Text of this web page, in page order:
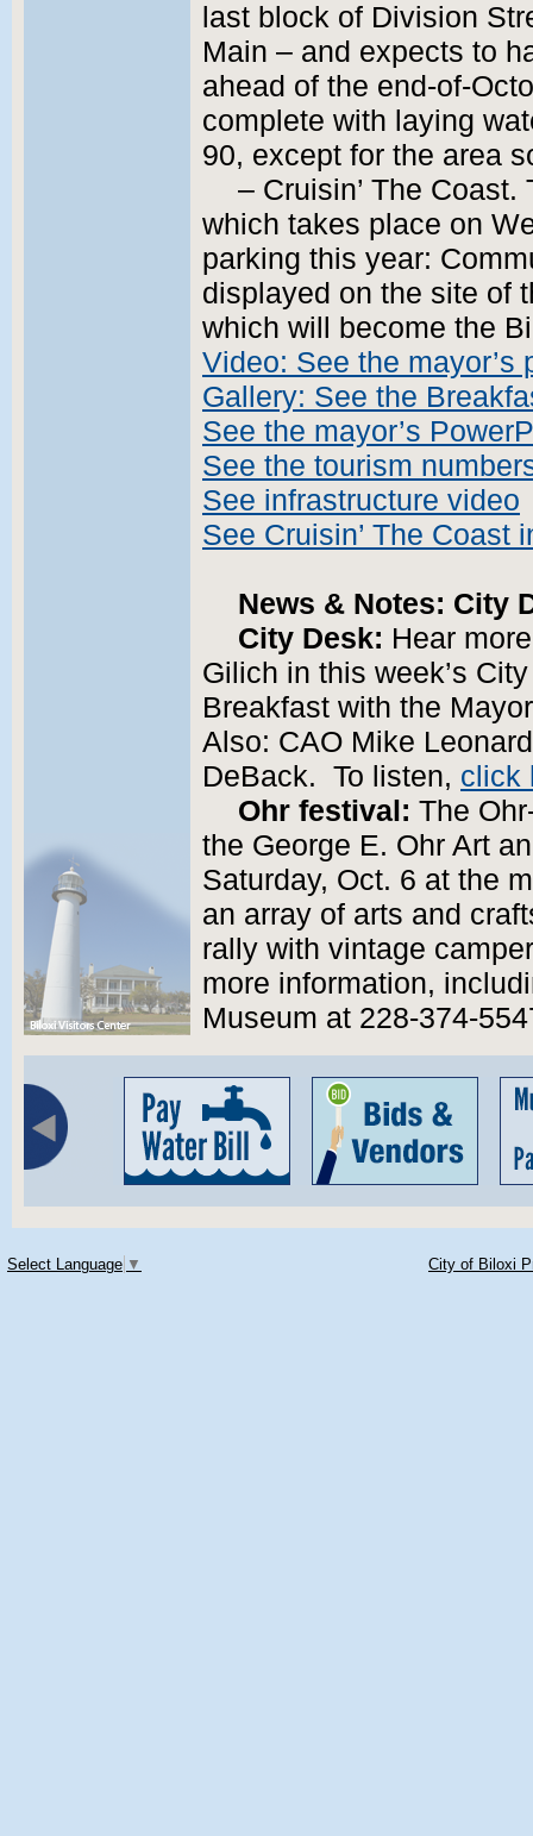
last block of Division
Main – and expects to
ahead of the end-of-
complete with laying
90, except for the area
– Cruisin’ The
which takes place on
parking this year:
displayed on the site of
which will become the
Video: See the mayor’s
Gallery: See the
See the mayor’s
See the tourism
See infrastructure video
See Cruisin’ The Coast
News & Notes: City
City Desk: Hear
Gilich in this week’s
Breakfast with the
Also: CAO Mike
DeBack. To listen, click
Ohr festival: The
the George E. Ohr Art
Saturday, Oct. 6 at the
an array of arts and
rally with vintage
more information,
Museum at 228-374-
Select Language ▼ City of Biloxi